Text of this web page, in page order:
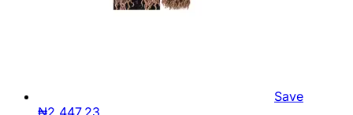
Save
₦2,447.23